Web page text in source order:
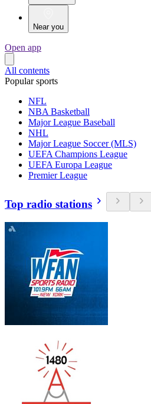
Near you
Open app
All contents
Popular sports
NFL
NBA Basketball
Major League Baseball
NHL
Major League Soccer (MLS)
UEFA Champions League
UEFA Europa League
Premier League
Top radio stations